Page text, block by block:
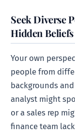
Seek Diverse
Hidden Beliefs
Your own
people from
backgrounds
analyst might
or a sales rep
finance team